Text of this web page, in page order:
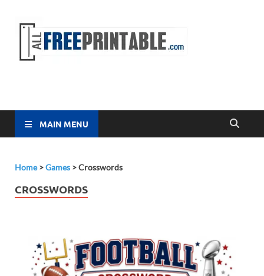
MAIN MENU
Home>Games >Crosswords
CROSSWORDS